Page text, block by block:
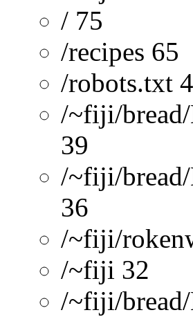
/ 75
/recipes 65
/robots.txt
/~fiji/
39
/~fiji/
36
/~fiji/
/~fiji 32
/~fiji/